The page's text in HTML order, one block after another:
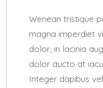
Wenean tristique
magna imperdiet
dolor, in lacinia
dolor aucto at
Integer dapibus